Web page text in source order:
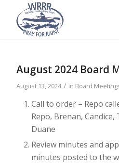
August 2024 Board
August 13, 2024 / in Board
Call to order– Repo
Repo, Brenan, Candice,
Duane
Review minutes and
minutes posted to the